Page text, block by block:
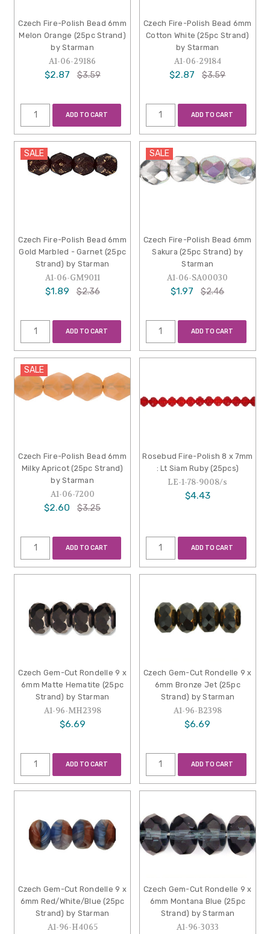
Czech Fire-Polish Bead 6mm
Melon Orange (25pc Strand)
by Starman
A1-06-29186
$2.87 $3.59
ADD TO CART
Czech Fire-Polish Bead 6mm
Cotton White (25pc Strand)
by Starman
A1-06-29184
$2.87 $3.59
ADD TO CART
SALE
Czech Fire-Polish Bead 6mm
Gold Marbled - Garnet (25pc
Strand) by Starman
A1-06-GM9011
$1.89 $2.36
ADD TO CART
SALE
Czech Fire-Polish Bead 6mm
Sakura (25pc Strand) by
Starman
A1-06-SA00030
$1.97 $2.46
ADD TO CART
SALE
Czech Fire-Polish Bead 6mm
Milky Apricot (25pc Strand)
by Starman
A1-06-7200
$2.60 $3.25
ADD TO CART
Rosebud Fire-Polish 8 x 7mm
: Lt Siam Ruby (25pcs)
LE-1-78-9008/s
$4.43
ADD TO CART
Czech Gem-Cut Rondelle 9 x
6mm Matte Hematite (25pc
Strand) by Starman
A1-96-MH2398
$6.69
ADD TO CART
Czech Gem-Cut Rondelle 9 x
6mm Bronze Jet (25pc
Strand) by Starman
A1-96-B2398
$6.69
ADD TO CART
Czech Gem-Cut Rondelle 9 x
6mm Red/White/Blue (25pc
Strand) by Starman
A1-96-H4065
Czech Gem-Cut Rondelle 9 x
6mm Montana Blue (25pc
Strand) by Starman
A1-96-3033